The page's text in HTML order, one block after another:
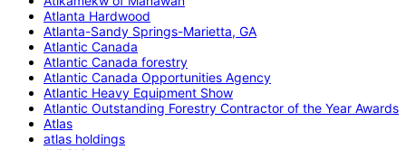
Atlanta Hardwood
Atlanta-Sandy Springs-Marietta, GA
Atlantic Canada
Atlantic Canada forestry
Atlantic Canada Opportunities Agency
Atlantic Heavy Equipment Show
Atlantic Outstanding Forestry Contractor of the Year Awards
Atlas
atlas holdings